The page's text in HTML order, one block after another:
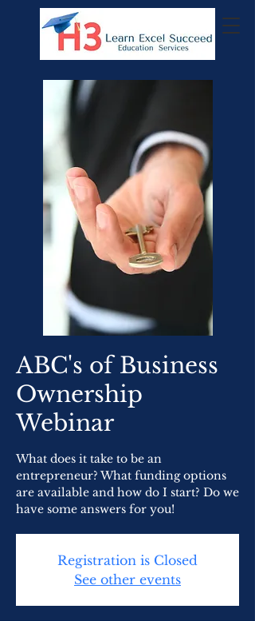
ABC's of Business
Ownership
Webinar
What does it take to be an
entrepreneur? What funding options
are available and how do I start? Do we
have some answers for you!
Registration is Closed
See other events